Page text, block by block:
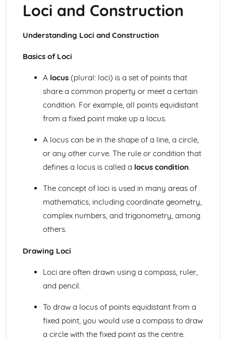
Velocity-Time graphs
Distance-Time Graphs
Graph Transformations
Quadratic Graphs
Parallel and Perpendicular Lines
Drawing Straight Line Graphs
y= mx + c
Straight Lines
Coordinates and Midpoints
Simultaneous Equations
Graphical Inequalities
Inequalities
Algebraic Fractions
Trial and Improvement
Quadratic Equations
The Quadratic Formula
Factorising Quadratics
Formulas and Equations from Words
Using Formulas
Fractions
Algebra- Multiplying and Dividing
Algebra- Simplifying
Loci and Construction
Understanding Loci and Construction
Basics of Loci
A locus(plural: loci) is a set of points that
share a common property or meet a certain
condition. For example, all points equidistant
from a fixed point make up a locus.
A locus can be in the shape of a line, a circle,
or any other curve. The rule or condition that
defines a locus is called a locus condition.
The concept of loci is used in many areas of
mathematics, including coordinate geometry,
complex numbers, and trigonometry, among
others.
Drawing Loci
Loci are often drawn using a compass, ruler,
and pencil.
To draw a locus of points equidistant from a
fixed point, you would use a compass to draw
a circle with the fixed point as the centre.